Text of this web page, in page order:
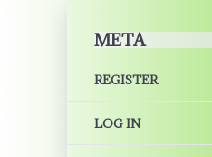
META
REGISTER
LOG IN